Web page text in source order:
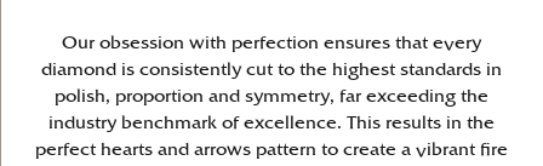
Our obsession with perfection ensures that every
diamond is consistently cut to the highest standards in
polish, proportion and symmetry, far exceeding the
industry benchmark of excellence. This results in the
perfect hearts and arrows pattern to create a vibrant fire